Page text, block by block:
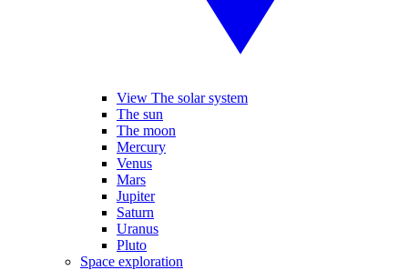
View The solar system
The sun
The moon
Mercury
Venus
Mars
Jupiter
Saturn
Uranus
Pluto
Space exploration